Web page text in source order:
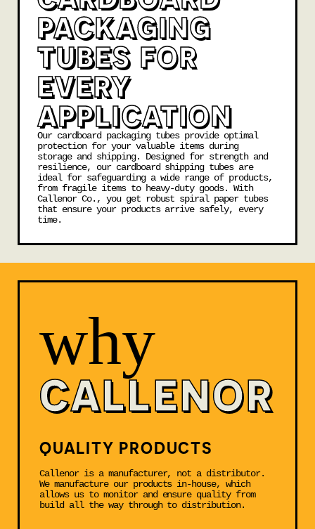
PACKAGING
TUBES FOR
EVERY
APPLICATION
Our cardboard packaging tubes provide optimal
protection for your valuable items during
storage and shipping. Designed for strength and
resilience, our cardboard shipping tubesare
ideal for safeguarding a wide range of products,
from fragile items to heavy-duty goods. With
Callenor Co., you get robust spiral paper tubes
that ensure your products arrive safely, every
time.
why
CALLENOR
QUALITY PRODUCTS
Callenor is a manufacturer, not a distributor.
We manufacture our products in-house, which
allows us to monitor and ensure quality from
build all the way through to distribution.